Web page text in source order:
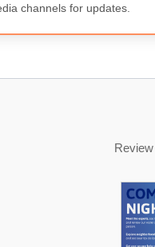
channels for updates.